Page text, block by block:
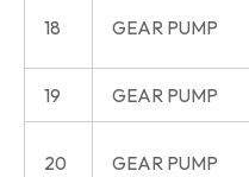
18 GEAR PUMP
19 GEAR PUMP
20 GEAR PUMP